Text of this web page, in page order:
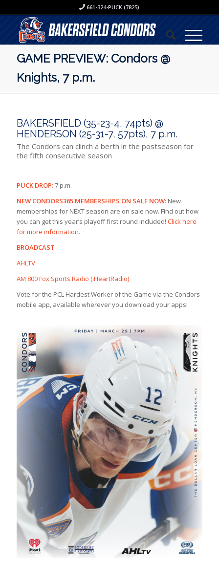
661-324-PUCK (7825)
GAME PREVIEW: Condors @
Knights, 7 p.m.
BAKERSFIELD (35-23-4, 74pts) @
HENDERSON (25-31-7, 57pts), 7 p.m.
The Condors can clinch a berth in the postseason for
the fifth consecutive season
PUCK DROP:7 p.m.
NEW CONDORS365 MEMBERSHIPS ON SALE NOW: New
memberships for NEXT season are on sale now. Find out how
you can get this year’s playoff first round included! Click here
for more information.
BROADCAST
AHLTV
AM 800 Fox Sports Radio (iHeartRadio)
Vote for the PCL Hardest Worker of the Game via the Condors
mobile app, available wherever you download your apps!